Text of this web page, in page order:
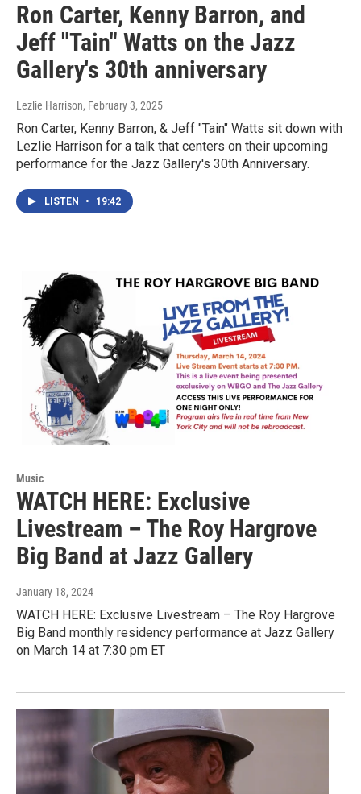
Ron Carter, Kenny Barron, and
Jeff "Tain" Watts on the Jazz
Gallery's 30th anniversary
Lezlie Harrison, February 3, 2025
Ron Carter, Kenny Barron, & Jeff "Tain" Watts sit down with
Lezlie Harrison for a talk that centers on their upcoming
performance for the Jazz Gallery's 30th Anniversary.
LISTEN • 19:42
Music
WATCH HERE: Exclusive
Livestream – The Roy Hargrove
Big Band at Jazz Gallery
January 18, 2024
WATCH HERE: Exclusive Livestream – The Roy Hargrove
Big Band monthly residency performance at Jazz Gallery
on March 14 at 7:30 pm ET